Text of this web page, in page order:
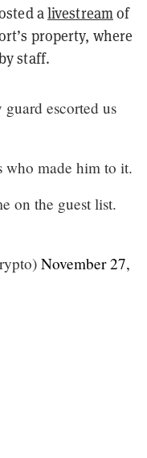
alivestreamof
property, where
staff.
escorted us
who made him to it.
on the guest list.
November 27,